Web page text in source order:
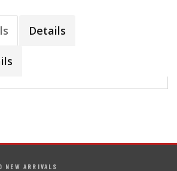
Details
ARRIVALS